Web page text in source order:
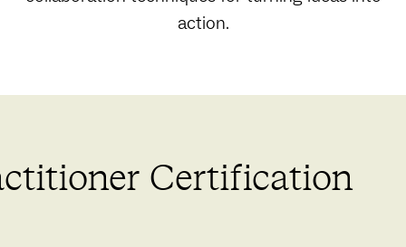
action.
Certification